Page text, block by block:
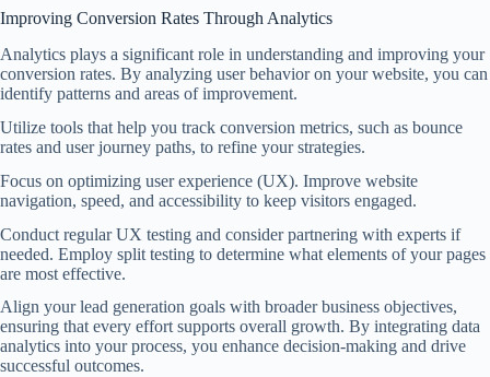
Improving Conversion Rates Through Analytics
Analytics plays a significant role in understanding and improving your
conversion rates. By analyzing user behavior on your website, you can
identify patterns and areas of improvement.
Utilize tools that help you track conversion metrics, such as bounce
rates and user journey paths, to refine your strategies.
Focus on optimizing user experience (UX). Improve website
navigation, speed, and accessibility to keep visitors engaged.
Conduct regular UX testing and consider partnering with experts if
needed. Employ split testing to determine what elements of your pages
are most effective.
Align your lead generation goals with broader business objectives,
ensuring that every effort supports overall growth. By integrating data
analytics into your process, you enhance decision-making and drive
successful outcomes.